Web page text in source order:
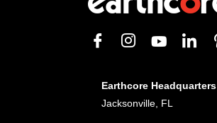
Earthcore Headquarters
Jacksonville, FL